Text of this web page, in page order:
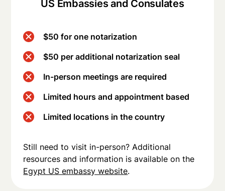
US Embassies and Consulates
$50 for one notarization
$50 per additional notarization seal
In-person meetings are required
Limited hours and appointment based
Limited locations in the country
Still need to visit in-person? Additional
resources and information is available on the
Egypt US embassy website.